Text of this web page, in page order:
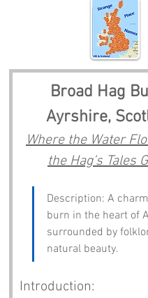
Broad Hag
Ayrshire,
Where the Water
the Hag’s Tales
Description: A
burn in the heart of
surrounded by
natural beauty.
Introduction: